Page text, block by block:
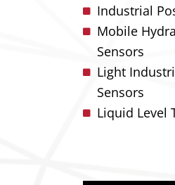
Industrial
Mobile
Sensors
Light
Sensors
Liquid Level